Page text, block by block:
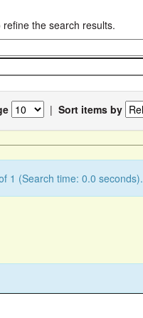
refine the search results.
| Sort items by
1 (Search time: 0.0 seconds).